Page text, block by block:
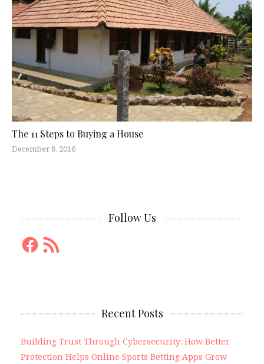
The 11 Steps to Buying a House
December 8, 2016
Follow Us
Facebook
RSS
Feed
Recent Posts
Building Trust Through Cybersecurity: How Better
Protection Helps Online Sports Betting Apps Grow